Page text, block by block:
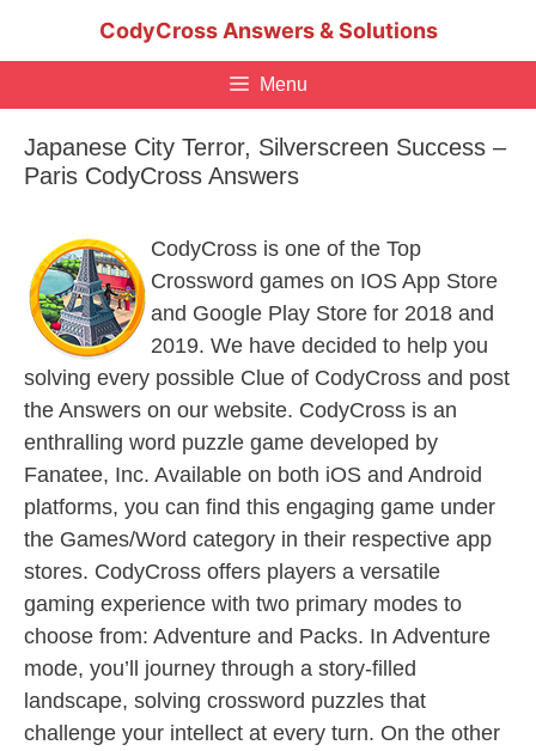
CodyCross Answers & Solutions
Menu
Japanese City Terror, Silverscreen Success –
Paris CodyCross Answers
CodyCross is one of the Top
Crossword games on IOS App Store
and Google Play Store for 2018 and
2019. We have decided to help you
solving every possible Clue of CodyCross and post
the Answers on our website. CodyCross is an
enthralling word puzzle game developed by
Fanatee, Inc. Available on both iOS and Android
platforms, you can find this engaging game under
the Games/Word category in their respective app
stores. CodyCross offers players a versatile
gaming experience with two primary modes to
choose from: Adventure and Packs. In Adventure
mode, you’ll journey through a story-filled
landscape, solving crossword puzzles that
challenge your intellect at every turn. On the other